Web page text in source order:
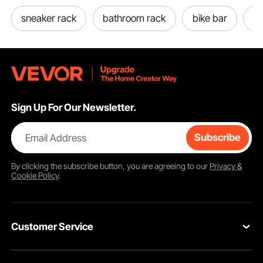
sneaker rack bathroom rack bike bar
Sign Up For Our Newsletter.
Email Address Subscribe
By clicking thesubscribebutton, you are agreeing to our Privacy &
Cookie Policy.
Customer Service